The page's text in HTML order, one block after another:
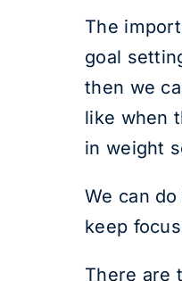
The
goal
then we
like when
in weight
We can
keep
There are